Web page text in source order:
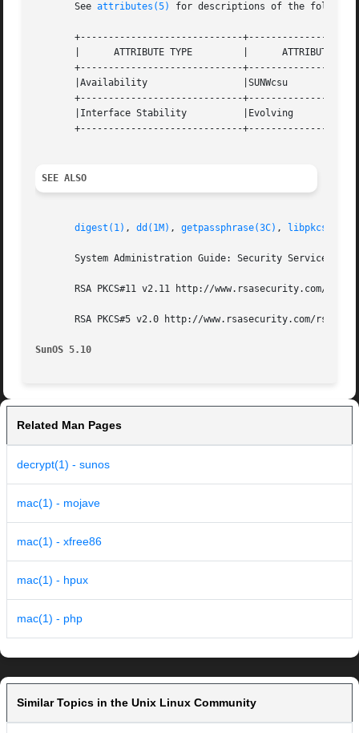
       See
attributes(5) for descriptions of the
+-----------------------------
       |      ATTRIBUTE TYPE	     |	    ATTRIBUTE VALUE	   |
+-----------------------------
       |Availability		     |SUNWcsu			   |
+-----------------------------
       |Interface Stability	     |Evolving			   |
+-----------------------------
SEE ALSO
digest(1) , dd(1M) , getpassphrase(3C) ,
       System Administration Guide: Security Services
RSA PKCS#11 v2.11 http://www.rsasecurity.com/
RSA PKCS#5 v2.0 http://www.rsasecurity.com/
SunOS 5.10
Related Man Pages
decrypt(1) - sunos
mac(1) - mojave
mac(1) - xfree86
mac(1) - hpux
mac(1) - php
Similar Topics in the Unix Linux Community